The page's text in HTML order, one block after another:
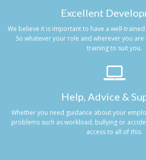
Excellent
We believe it is important to have a well-
So whatever your role and wherever you
training to suit you.
Help, Advice &
Whether you need guidance about your
problems such as workload, bullying or
access to all of this.